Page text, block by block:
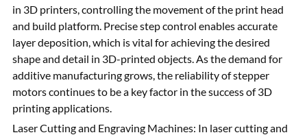
in 3D printers, controlling the movement of the print head
and build platform. Precise step control enables accurate
layer deposition, which is vital for achieving the desired
shape and detail in 3D-printed objects. As the demand for
additive manufacturing grows, the reliability of stepper
motors continues to be a key factor in the success of 3D
printing applications.
Laser Cutting and Engraving Machines: In laser cutting and